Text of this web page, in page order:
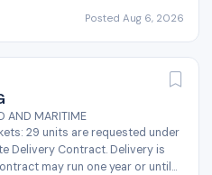
Posted Aug 6, 2026
AND MARITIME
29 units are requested under
Delivery Contract. Delivery is
may run one year or until